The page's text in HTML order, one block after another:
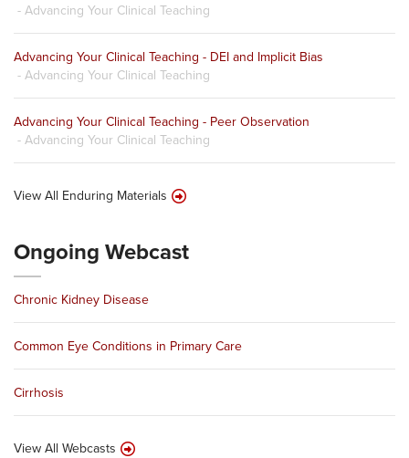
- Advancing Your Clinical Teaching
Advancing Your Clinical Teaching - DEI and Implicit Bias
- Advancing Your Clinical Teaching
Advancing Your Clinical Teaching - Peer Observation
- Advancing Your Clinical Teaching
View All Enduring Materials
Ongoing Webcast
Chronic Kidney Disease
Common Eye Conditions in Primary Care
Cirrhosis
View All Webcasts